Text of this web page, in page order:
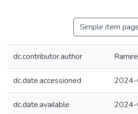
Simple item
dc.contributor.author
dc.date.accessioned
dc.date.available